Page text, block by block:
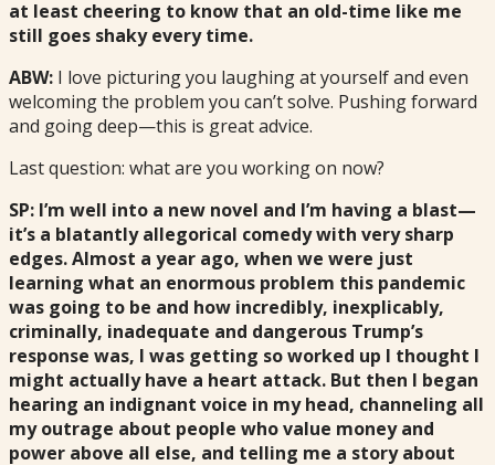
at least cheering to know that an old-time like me
still goes shaky every time.
ABW: I love picturing you laughing at yourself and even
welcoming the problem you can’t solve. Pushing forward
and going deep—this is great advice.
Last question: what are you working on now?
SP: I’m well into a new novel and I’m having a blast—
it’s a blatantly allegorical comedy with very sharp
edges. Almost a year ago, when we were just
learning what an enormous problem this pandemic
was going to be and how incredibly, inexplicably,
criminally, inadequate and dangerous Trump’s
response was, I was getting so worked up I thought I
might actually have a heart attack. But then I began
hearing an indignant voice in my head, channeling all
my outrage about people who value money and
power above all else, and telling me a story about